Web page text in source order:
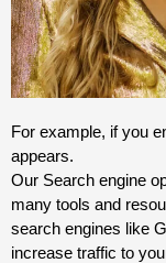
For example, if you
appears.
Our Search engine
many tools and
search engines like
increase traffic to